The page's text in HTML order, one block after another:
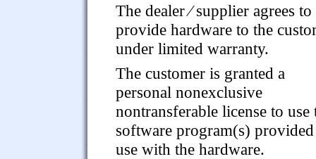
The dealer ⁄ supplier agrees to
provide hardware to the
under limited warranty.
The customer is granted a
personal nonexclusive
nontransferable license to use
software program(s)
use with the hardware.